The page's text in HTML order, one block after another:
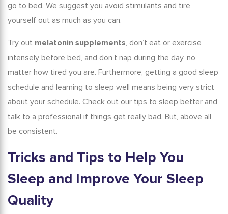
go to bed. We suggest you avoid stimulants and tire
yourself out as much as you can.
Try out melatonin supplements, don’t eat or exercise
intensely before bed, and don’t nap during the day, no
matter how tired you are. Furthermore, getting a good sleep
schedule and learning to sleep well means being very strict
about your schedule. Check out our tips to sleep better and
talk to a professional if things get really bad. But, above all,
be consistent.
Tricks and Tips to Help You
Sleep and Improve Your Sleep
Quality